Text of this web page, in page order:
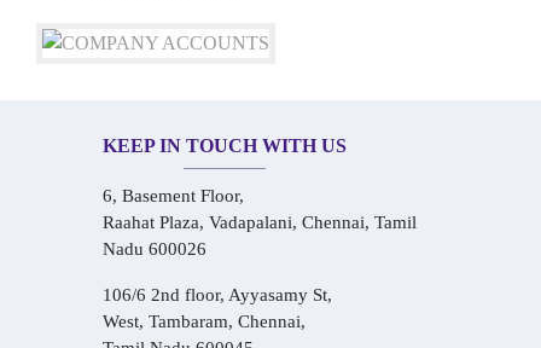
KEEP IN TOUCH WITH US
6, Basement Floor,
Raahat Plaza, Vadapalani, Chennai, Tamil
Nadu 600026
106/6 2nd floor, Ayyasamy St,
West, Tambaram, Chennai,